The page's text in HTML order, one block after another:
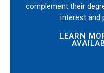
complement their
interest and
LEARN